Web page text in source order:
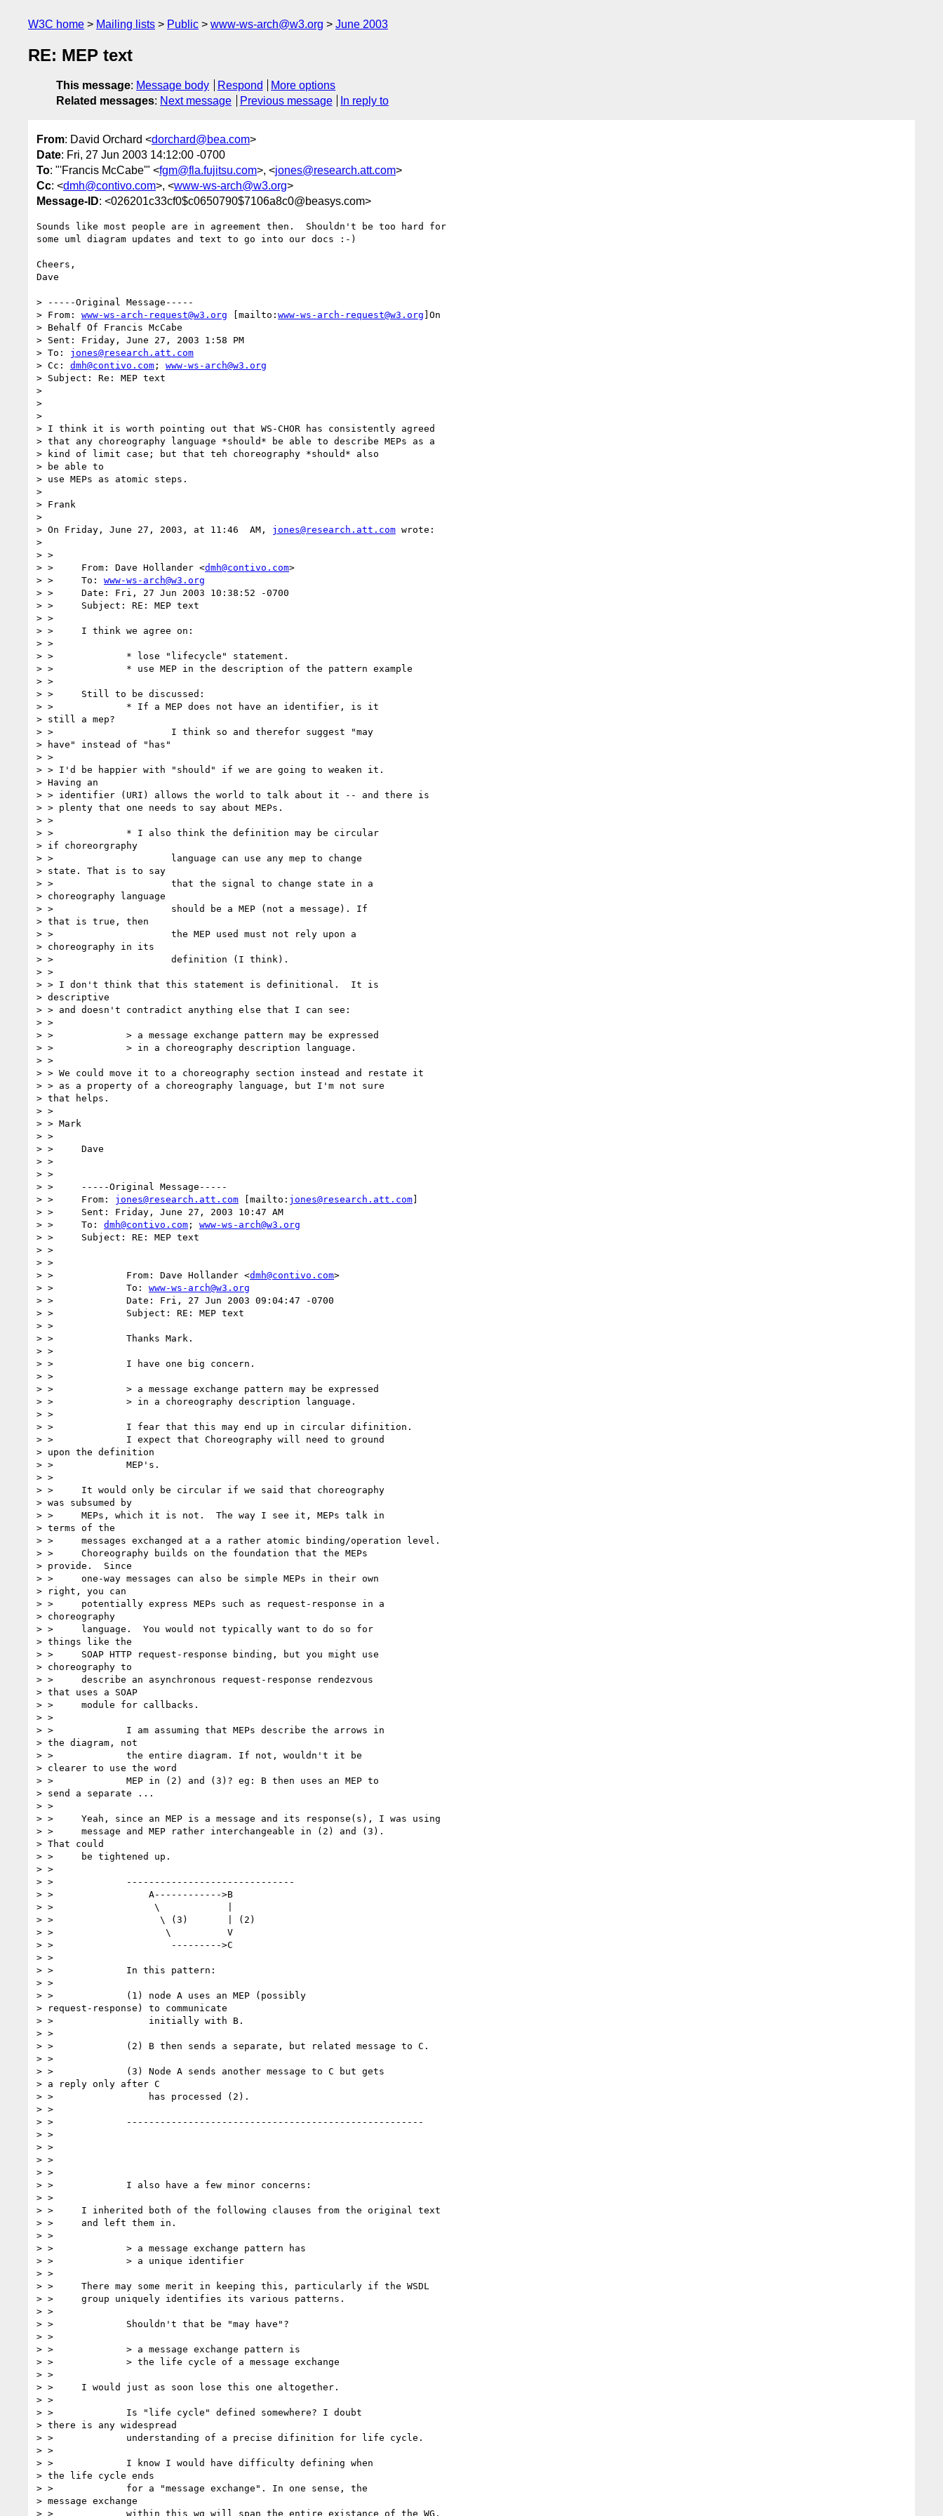
W3C home Mailing lists Public www-ws-arch@w3.org June 2003
RE: MEP text
This message: Message body Respond
More options
Related messages: Next message Previous message In reply to
From: David Orchard <dorchard@bea.com>
Date: Fri, 27 Jun 2003 14:12:00 -0700
To: "'Francis McCabe'" <fgm@fla.fujitsu.com>, <jones@research.att.com>
Cc: <dmh@contivo.com>, <www-ws-arch@w3.org>
Message-ID: <026201c33cf0$c0650790$7106a8c0@beasys.com>
Sounds like most people are in agreement then.  Shouldn't be too hard for
some uml diagram updates and text to go into our docs :-)
Cheers,
Dave
> -----Original Message-----
> From: www-ws-arch-request@w3.org [mailto: www-ws-arch-request@w3.org ]On
> Behalf Of Francis McCabe
> Sent: Friday, June 27, 2003 1:58 PM
> To: jones@research.att.com
> Cc: dmh@contivo.com ; www-ws-arch@w3.org
> Subject: Re: MEP text
>
>
>
> I think it is worth pointing out that WS-CHOR has consistently agreed
> that any choreography language *should* be able to describe MEPs as a
> kind of limit case; but that teh choreography *should* also
> be able to
> use MEPs as atomic steps.
>
> Frank
>
> On Friday, June 27, 2003, at 11:46  AM, jones@research.att.com wrote:
>
> >
> > 	From: Dave Hollander <dmh@contivo.com>
> > 	To: www-ws-arch@w3.org
> > 	Date: Fri, 27 Jun 2003 10:38:52 -0700
> > 	Subject: RE: MEP text
> >
> > 	I think we agree on:
> >
> > 		* lose "lifecycle" statement.
> > 		* use MEP in the description of the pattern example
> >
> > 	Still to be discussed:
> > 		* If a MEP does not have an identifier, is it
> still a mep?
> > 			I think so and therefor suggest "may
> have" instead of "has"
> >
> > I'd be happier with "should" if we are going to weaken it.
> Having an
> > identifier (URI) allows the world to talk about it -- and there is
> > plenty that one needs to say about MEPs.
> >
> > 		* I also think the definition may be circular
> if choreorgraphy
> > 			language can use any mep to change
> state. That is to say
> > 			that the signal to change state in a
> choreography language
> > 			should be a MEP (not a message). If
> that is true, then
> > 			the MEP used must not rely upon a
> choreography in its
> > 			definition (I think).
> >
> > I don't think that this statement is definitional.  It is
> descriptive
> > and doesn't contradict anything else that I can see:
> >
> > 		> a message exchange pattern may be expressed
> > 		> in a choreography description language.
> >
> > We could move it to a choreography section instead and restate it
> > as a property of a choreography language, but I'm not sure
> that helps.
> >
> > Mark
> >
> > 	Dave
> >
> >
> > 	-----Original Message-----
> > 	From: jones@research.att.com [mailto: jones@research.att.com]
> > 	Sent: Friday, June 27, 2003 10:47 AM
> > 	To: dmh@contivo.com ; www-ws-arch@w3.org
> > 	Subject: RE: MEP text
> >
> >
> > 		From: Dave Hollander <dmh@contivo.com>
> > 		To: www-ws-arch@w3.org
> > 		Date: Fri, 27 Jun 2003 09:04:47 -0700
> > 		Subject: RE: MEP text
> >
> > 		Thanks Mark.
> >
> > 		I have one big concern.
> >
> > 		> a message exchange pattern may be expressed
> > 		> in a choreography description language.
> >
> > 		I fear that this may end up in circular difinition.
> > 		I expect that Choreography will need to ground
> upon the definition
> > 		MEP's.
> >
> > 	It would only be circular if we said that choreography
> was subsumed by
> > 	MEPs, which it is not.  The way I see it, MEPs talk in
> terms of the
> > 	messages exchanged at a a rather atomic binding/operation level.
> > 	Choreography builds on the foundation that the MEPs
> provide.  Since
> > 	one-way messages can also be simple MEPs in their own
> right, you can
> > 	potentially express MEPs such as request-response in a
> choreography
> > 	language.  You would not typically want to do so for
> things like the
> > 	SOAP HTTP request-response binding, but you might use
> choreography to
> > 	describe an asynchronous request-response rendezvous
> that uses a SOAP
> > 	module for callbacks.
> >
> > 		I am assuming that MEPs describe the arrows in
> the diagram, not
> > 		the entire diagram. If not, wouldn't it be
> clearer to use the word
> > 		MEP in (2) and (3)? eg: B then uses an MEP to
> send a separate ...
> >
> > 	Yeah, since an MEP is a message and its response(s), I was using
> > 	message and MEP rather interchangeable in (2) and (3).
> That could
> > 	be tightened up.
> >
> > 		------------------------------
> > 		    A------------>B
> > 		     \            |
> > 		      \ (3)       | (2)
> > 		       \          V
> > 		        --------->C
> >
> > 		In this pattern:
> >
> > 		(1) node A uses an MEP (possibly
> request-response) to communicate
> > 		    initially with B.
> >
> > 		(2) B then sends a separate, but related message to C.
> >
> > 		(3) Node A sends another message to C but gets
> a reply only after C
> > 		    has processed (2).
> >
> > 		-----------------------------------------------------
> >
> >
> >
> >
> > 		I also have a few minor concerns:
> >
> > 	I inherited both of the following clauses from the original text
> > 	and left them in.
> >
> > 		> a message exchange pattern has
> > 		> a unique identifier
> >
> > 	There may some merit in keeping this, particularly if the WSDL
> > 	group uniquely identifies its various patterns.
> >
> > 		Shouldn't that be "may have"?
> >
> > 		> a message exchange pattern is
> > 		> the life cycle of a message exchange
> >
> > 	I would just as soon lose this one altogether.
> >
> > 		Is "life cycle" defined somewhere? I doubt
> there is any widespread
> > 		understanding of a precise difinition for life cycle.
> >
> > 		I know I would have difficulty defining when
> the life cycle ends
> > 		for a "message exchange". In one sense, the
> message exchange
> > 		within this wg will span the entire existance of the WG.